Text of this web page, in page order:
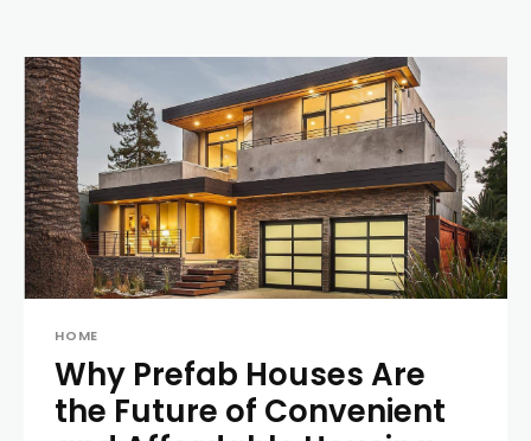
HOME
Why Prefab Houses Are
the Future of Convenient